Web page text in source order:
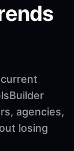
agencies,
losing